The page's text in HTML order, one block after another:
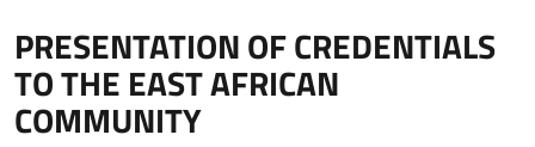
PRESENTATION OF CREDENTIALS
TO THE EAST AFRICAN
COMMUNITY